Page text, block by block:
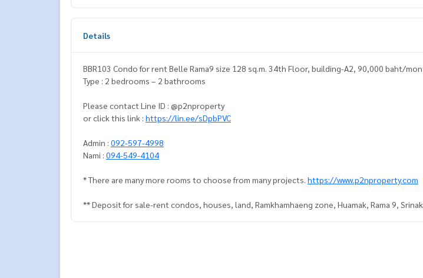
Details
BBR103 Condo for rent Belle Rama9 size 128 sq.m. 34th Floor, building-A2, 90,000 baht/
Type : 2 bedrooms – 2 bathrooms
Please contact Line ID : @p2nproperty
or click this link : https://lin.ee/sDpbPVC
Admin : 092-597-4998
Nami : 094-549-4104
* There are many more rooms to choose from many projects. https://www.p2nproperty.com
** Deposit for sale-rent condos, houses, land, Ramkhamhaeng zone, Huamak, Rama 9,